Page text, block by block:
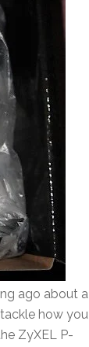
ago about a
how you
ZyXEL P-